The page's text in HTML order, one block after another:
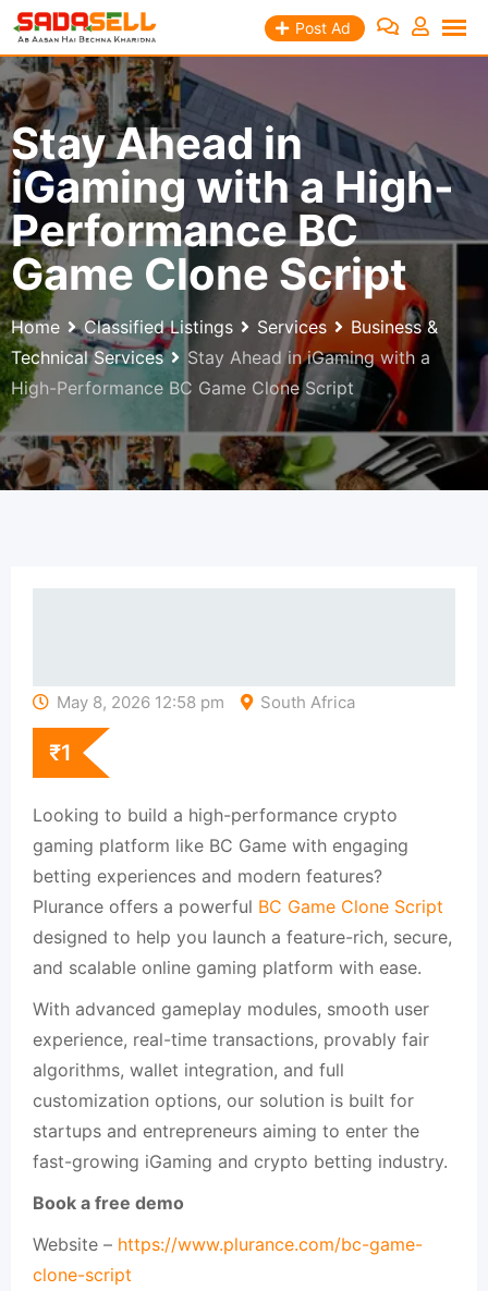
Skip
content
Post Ad
Stay Ahead in
iGaming with a High-
Performance BC
Game Clone Script
Home Classified Listings Services
Business &
Technical Services
Stay Ahead in iGaming with a
High-Performance BC Game Clone Script
May 8, 2026 12:58 pm South Africa
₹1
Looking to build a high-performance crypto
gaming platform like BC Game with engaging
betting experiences and modern features?
Plurance offers a powerful BC Game Clone Script
designed to help you launch a feature-rich, secure,
and scalable online gaming platform with ease.
With advanced gameplay modules, smooth user
experience, real-time transactions, provably fair
algorithms, wallet integration, and full
customization options, our solution is built for
startups and entrepreneurs aiming to enter the
fast-growing iGaming and crypto betting industry.
Book a free demo
Website – https://www.plurance.com/bc-game-
clone-script